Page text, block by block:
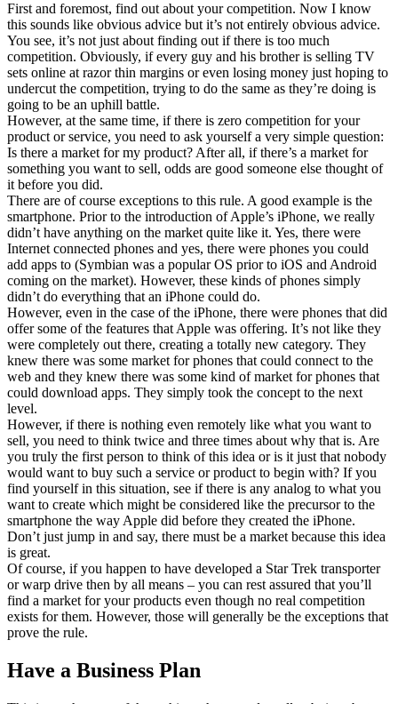
First and foremost, find out about your competition. Now I know
this sounds like obvious advice but it’s not entirely obvious advice.
You see, it’s not just about finding out if there is too much
competition. Obviously, if every guy and his brother is selling TV
sets online at razor thin margins or even losing money just hoping to
undercut the competition, trying to do the same as they’re doing is
going to be an uphill battle.
However, at the same time, if there is zero competition for your
product or service, you need to ask yourself a very simple question:
Is there a market for my product? After all, if there’s a market for
something you want to sell, odds are good someone else thought of
it before you did.
There are of course exceptions to this rule. A good example is the
smartphone. Prior to the introduction of Apple’s iPhone, we really
didn’t have anything on the market quite like it. Yes, there were
Internet connected phones and yes, there were phones you could
add apps to (Symbian was a popular OS prior to iOS and Android
coming on the market). However, these kinds of phones simply
didn’t do everything that an iPhone could do.
However, even in the case of the iPhone, there were phones that did
offer some of the features that Apple was offering. It’s not like they
were completely out there, creating a totally new category. They
knew there was some market for phones that could connect to the
web and they knew there was some kind of market for phones that
could download apps. They simply took the concept to the next
level.
However, if there is nothing even remotely like what you want to
sell, you need to think twice and three times about why that is. Are
you truly the first person to think of this idea or is it just that nobody
would want to buy such a service or product to begin with? If you
find yourself in this situation, see if there is any analog to what you
want to create which might be considered like the precursor to the
smartphone the way Apple did before they created the iPhone.
Don’t just jump in and say, there must be a market because this idea
is great.
Of course, if you happen to have developed a Star Trek transporter
or warp drive then by all means – you can rest assured that you’ll
find a market for your products even though no real competition
exists for them. However, those will generally be the exceptions that
prove the rule.
Have a Business Plan